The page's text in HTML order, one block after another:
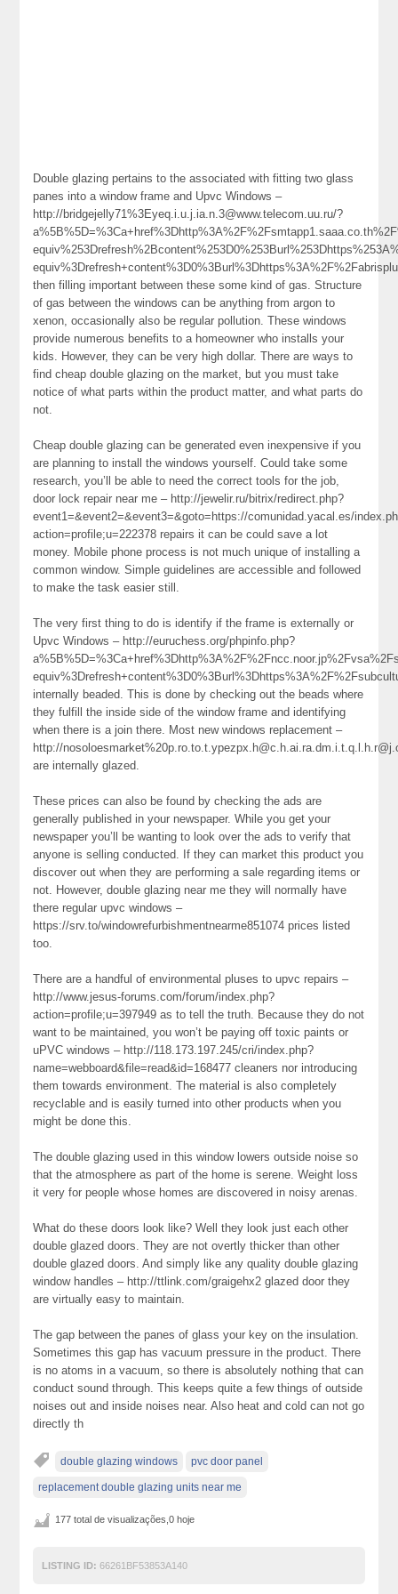
Double glazing pertains to the associated with fitting two glass
panes into a window frame and Upvc Windows –
http://bridgejelly71%3Eyeq.i.u.j.ia.n.3@www.telecom.uu.ru/?
then filling important between these some kind of gas. Structure
of gas between the windows can be anything from argon to
xenon, occasionally also be regular pollution. These windows
provide numerous benefits to a homeowner who installs your
kids. However, they can be very high dollar. There are ways to
find cheap double glazing on the market, but you must take
notice of what parts within the product matter, and what parts do
not.
Cheap double glazing can be generated even inexpensive if you
are planning to install the windows yourself. Could take some
research, you’ll be able to need the correct tools for the job,
door lock repair near me – http://jewelir.ru/bitrix/redirect.php?
event1=&event2=&event3=&goto=https://comunidad.yacal.es/
action=profile;u=222378 repairs it can be could save a lot
money. Mobile phone process is not much unique of installing a
common window. Simple guidelines are accessible and followed
to make the task easier still.
The very first thing to do is identify if the frame is externally or
Upvc Windows – http://euruchess.org/phpinfo.php?
internally beaded. This is done by checking out the beads where
they fulfill the inside side of the window frame and identifying
when there is a join there. Most new windows replacement –
http://
are internally glazed.
These prices can also be found by checking the ads are
generally published in your newspaper. While you get your
newspaper you’ll be wanting to look over the ads to verify that
anyone is selling conducted. If they can market this product you
discover out when they are performing a sale regarding items or
not. However, double glazing near me they will normally have
there regular upvc windows –
https://srv.to/windowrefurbishmentnearme851074 prices listed
too.
There are a handful of environmental pluses to upvc repairs –
http://www.jesus-forums.com/forum/index.php?
action=profile;u=397949 as to tell the truth. Because they do not
want to be maintained, you won’t be paying off toxic paints or
uPVC windows – http://118.173.197.245/cri/index.php?
name=webboard&file=read&id=168477 cleaners nor introducing
them towards environment. The material is also completely
recyclable and is easily turned into other products when you
might be done this.
The double glazing used in this window lowers outside noise so
that the atmosphere as part of the home is serene. Weight loss
it very for people whose homes are discovered in noisy arenas.
What do these doors look like? Well they look just each other
double glazed doors. They are not overtly thicker than other
double glazed doors. And simply like any quality double glazing
window handles – http://ttlink.com/graigehx2 glazed door they
are virtually easy to maintain.
The gap between the panes of glass your key on the insulation.
Sometimes this gap has vacuum pressure in the product. There
is no atoms in a vacuum, so there is absolutely nothing that can
conduct sound through. This keeps quite a few things of outside
noises out and inside noises near. Also heat and cold can not go
directly th
double glazing windows pvc door panel
replacement double glazing units near me
177 total de visualizações,0 hoje
LISTING ID: 66261BF53853A140